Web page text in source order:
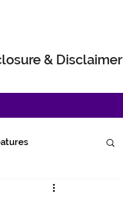
& Disclaimer